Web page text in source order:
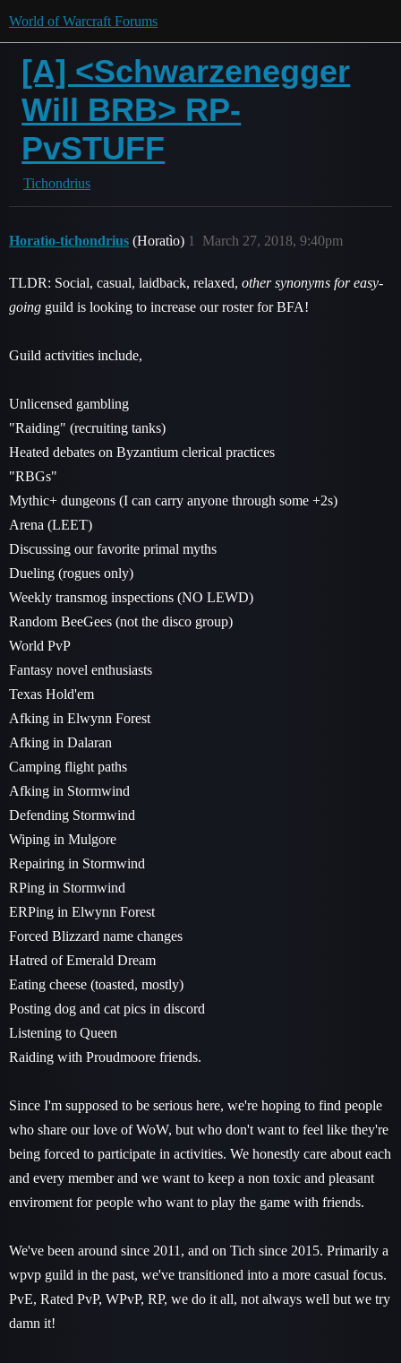
World of Warcraft Forums
[A] <Schwarzenegger
Will BRB> RP-
PvSTUFF
Tichondrius
Horatìo-tichondrius (Horatìo) March 27, 2018, 9:40pm
1
TLDR: Social, casual, laidback, relaxed, other synonyms for easy-
going guild is looking to increase our roster for BFA!
Guild activities include,
Unlicensed gambling
"Raiding" (recruiting tanks)
Heated debates on Byzantium clerical practices
"RBGs"
Mythic+ dungeons (I can carry anyone through some +2s)
Arena (LEET)
Discussing our favorite primal myths
Dueling (rogues only)
Weekly transmog inspections (NO LEWD)
Random BeeGees (not the disco group)
World PvP
Fantasy novel enthusiasts
Texas Hold'em
Afking in Elwynn Forest
Afking in Dalaran
Camping flight paths
Afking in Stormwind
Defending Stormwind
Wiping in Mulgore
Repairing in Stormwind
RPing in Stormwind
ERPing in Elwynn Forest
Forced Blizzard name changes
Hatred of Emerald Dream
Eating cheese (toasted, mostly)
Posting dog and cat pics in discord
Listening to Queen
Raiding with Proudmoore friends.
Since I'm supposed to be serious here, we're hoping to find people
who share our love of WoW, but who don't want to feel like they're
being forced to participate in activities. We honestly care about each
and every member and we want to keep a non toxic and pleasant
enviroment for people who want to play the game with friends.
We've been around since 2011, and on Tich since 2015. Primarily a
wpvp guild in the past, we've transitioned into a more casual focus.
PvE, Rated PvP, WPvP, RP, we do it all, not always well but we try
damn it!